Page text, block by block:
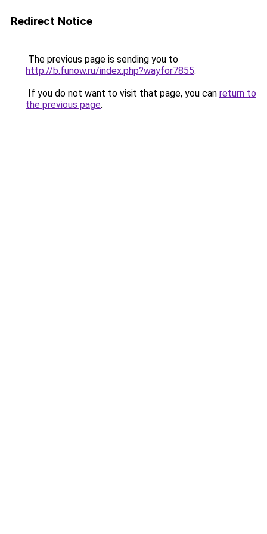
Redirect Notice
The previous page is sending you to
http://b.funow.ru/index.php?wayfor7855.
If you do not want to visit that page, you can return to
the previous page.